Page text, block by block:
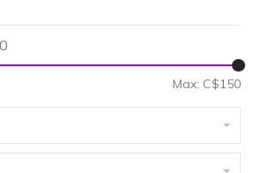
Max: C$150